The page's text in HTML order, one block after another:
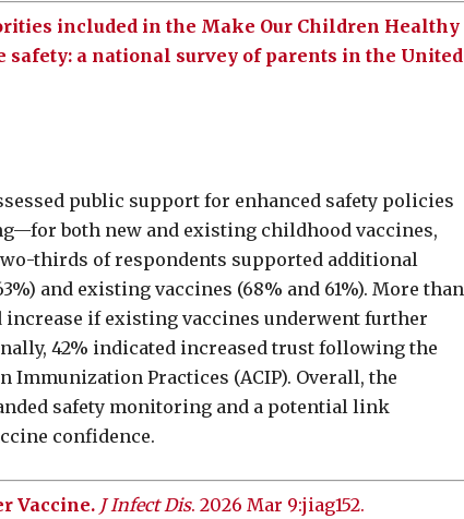
included in the Make Our Children Healthy
a national survey of parents in the United
public support for enhanced safety policies
both new and existing childhood vaccines,
thirds of respondents supported additional
and existing vaccines (68% and 61%). More than
if existing vaccines underwent further
42% indicated increased trust following the
Immunization Practices (ACIP). Overall, the
safety monitoring and a potential link
confidence.
Vaccine. J Infect Dis. 2026 Mar 9:jiag152.